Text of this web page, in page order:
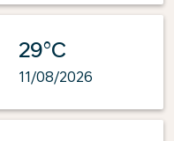
29°C
11/08/2026